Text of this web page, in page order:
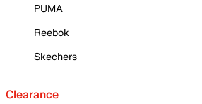
PUMA
Reebok
Skechers
Clearance